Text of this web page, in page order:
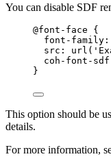
You can disable SDF
@font-face {
font-family :
src : url ( '
coh-font-sdf
}
This option should be
details.
For more information,